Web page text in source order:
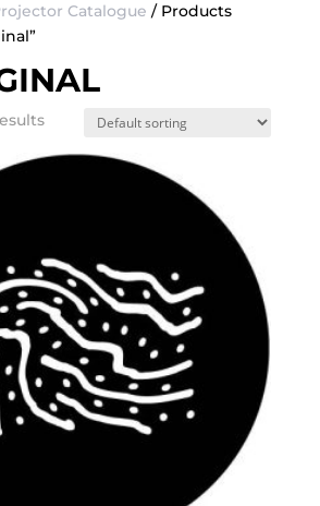
Catalogue / Products